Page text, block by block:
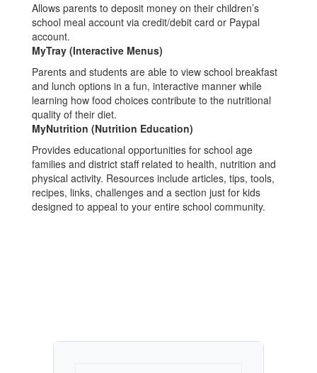
Allows parents to deposit money on their children’s
school meal account via credit/debit card or Paypal
account.
MyTray (Interactive Menus)
Parents and students are able to view school breakfast
and lunch options in a fun, interactive manner while
learning how food choices contribute to the nutritional
quality of their diet.
MyNutrition (Nutrition Education)
Provides educational opportunities for school age
families and district staff related to health, nutrition and
physical activity. Resources include articles, tips, tools,
recipes, links, challenges and a section just for kids
designed to appeal to your entire school community.